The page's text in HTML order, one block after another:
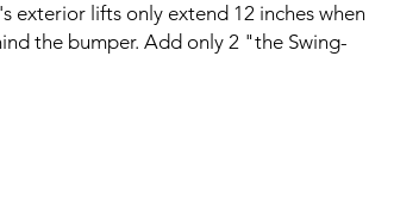
exterior lifts only extend 12 inches when
the bumper. Add only 2 "the Swing-